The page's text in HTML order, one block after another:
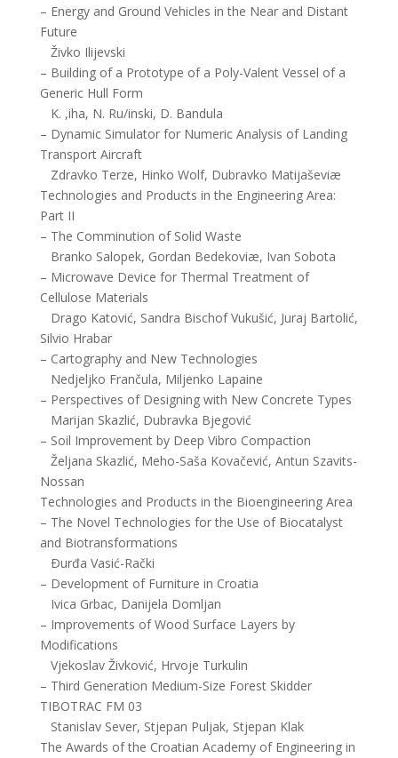
– Energy and Ground Vehicles in the Near and Distant
Future
Živko Ilijevski
– Building of a Prototype of a Poly-Valent Vessel of a
Generic Hull Form
K. ,iha, N. Ru/inski, D. Bandula
– Dynamic Simulator for Numeric Analysis of Landing
Transport Aircraft
Zdravko Terze, Hinko Wolf, Dubravko Matijaševiæ
Technologies and Products in the Engineering Area:
Part II
– The Comminution of Solid Waste
Branko Salopek, Gordan Bedekoviæ, Ivan Sobota
– Microwave Device for Thermal Treatment of
Cellulose Materials
Drago Katović, Sandra Bischof Vukušić, Juraj Bartolić,
Silvio Hrabar
– Cartography and New Technologies
Nedjeljko Frančula, Miljenko Lapaine
– Perspectives of Designing with New Concrete Types
Marijan Skazlić, Dubravka Bjegović
– Soil Improvement by Deep Vibro Compaction
Željana Skazlić, Meho-Saša Kovačević, Antun Szavits-
Nossan
Technologies and Products in the Bioengineering Area
– The Novel Technologies for the Use of Biocatalyst
and Biotransformations
Ðurđa Vasić-Rački
– Development of Furniture in Croatia
Ivica Grbac, Danijela Domljan
– Improvements of Wood Surface Layers by
Modifications
Vjekoslav Živković, Hrvoje Turkulin
– Third Generation Medium-Size Forest Skidder
TIBOTRAC FM 03
Stanislav Sever, Stjepan Puljak, Stjepan Klak
The Awards of the Croatian Academy of Engineering in